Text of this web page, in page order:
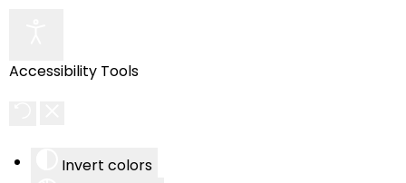
Accessibility Tools
Invert colors